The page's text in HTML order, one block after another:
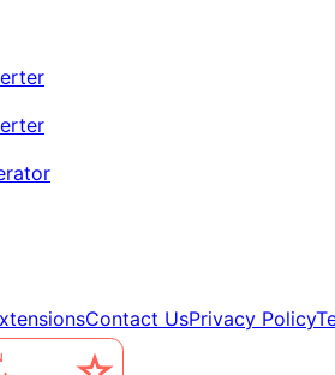
Contact UsPrivacy Policy